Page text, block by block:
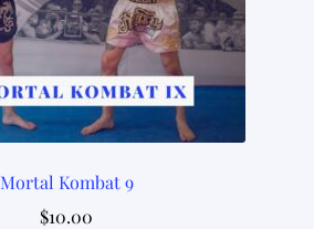
Mortal Kombat 9
$10.00